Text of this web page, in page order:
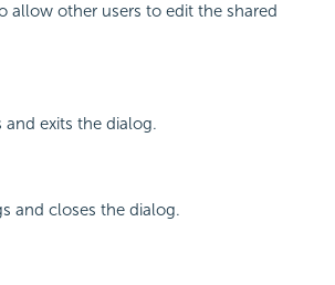
allow other users to edit the shared
exits the dialog.
and closes the dialog.